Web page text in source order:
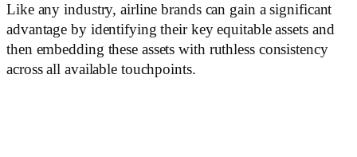
Like any industry, airline brands can gain a significant
advantage by identifying their key equitable assets and
then embedding these assets with ruthless consistency
across all available touchpoints.